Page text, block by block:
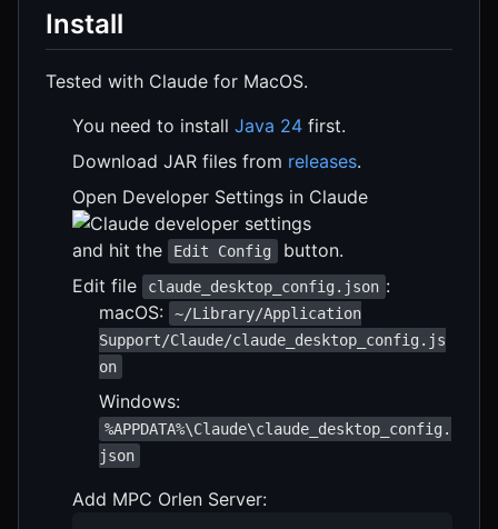
Install
Tested with Claude for MacOS.
You need to install Java 24 first.
Download JAR files from releases.
Open Developer Settings in Claude
and hit the Edit Config
button.
Edit file
claude_desktop_config.json :
macOS:
~/Library/Application
Support/Claude/claude_desktop_config.js
on
Windows:
%APPDATA%\Claude\claude_desktop_config.
json
Add MPC Orlen Server: